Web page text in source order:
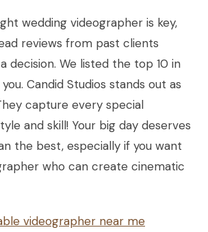
wedding videographer is key,
reviews from past clients
decision. We listed the top 10 in
Candid Studios stands out as
capture every special
and skill! Your big day deserves
the best, especially if you want
who can create cinematic
videographer near me